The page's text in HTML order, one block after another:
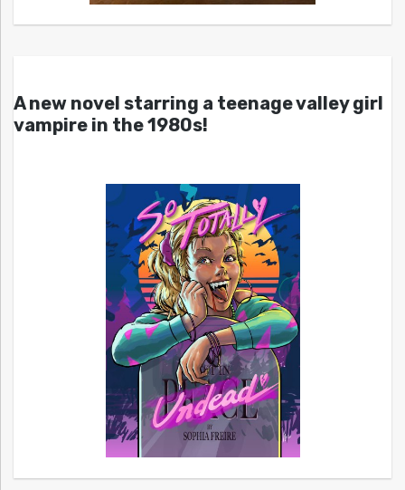
A new novel starring a teenage valley girl
vampire in the 1980s!